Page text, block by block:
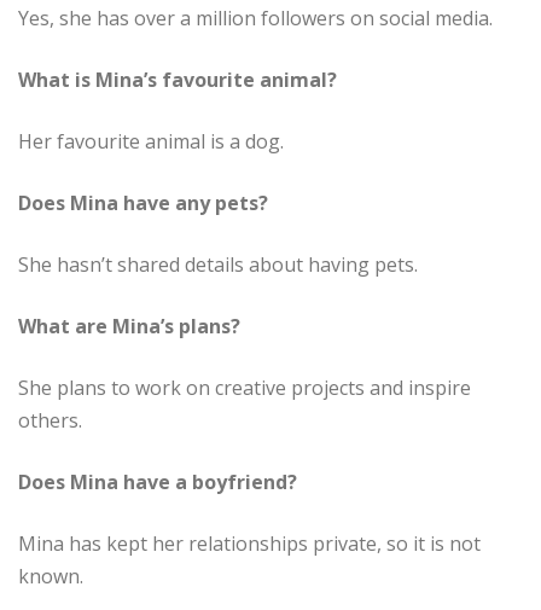
Yes, she has over a million followers on social media.
What is Mina’s favourite animal?
Her favourite animal is a dog.
Does Mina have any pets?
She hasn’t shared details about having pets.
What are Mina’s plans?
She plans to work on creative projects and inspire
others.
Does Mina have a boyfriend?
Mina has kept her relationships private, so it is not
known.